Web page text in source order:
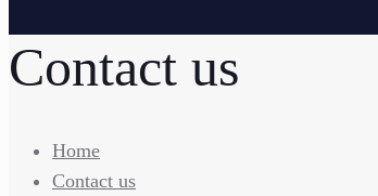
Contact us
Home
Contact us